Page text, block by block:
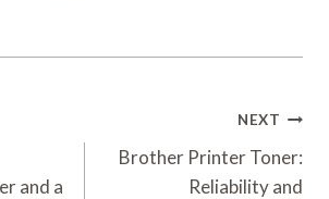
and a
NEXT
Brother Printer Toner:
Reliability and